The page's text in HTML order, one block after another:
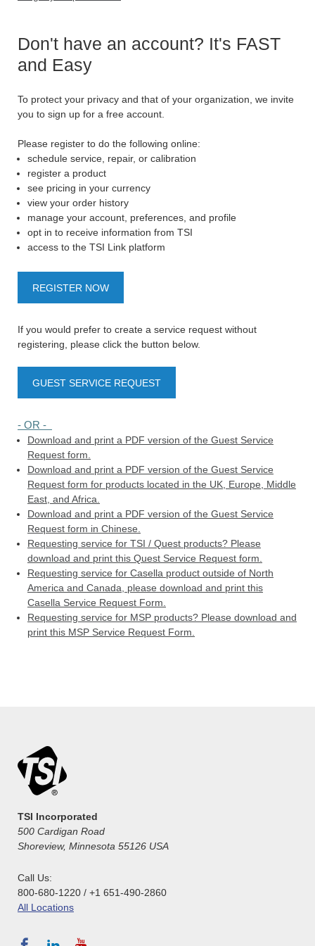
Don't have an account? It's FAST
and Easy
To protect your privacy and that of your organization, we invite
you to sign up for a free account.
Please register to do the following online:
schedule service, repair, or calibration
register a product
see pricing in your currency
view your order history
manage your account, preferences, and profile
opt in to receive information from TSI
access to the TSI Link platform
REGISTER NOW
If you would prefer to create a service request without
registering, please click the button below.
GUEST SERVICE REQUEST
- OR -
Download and print a PDF version of the Guest Service
Request form.
Download and print a PDF version of the Guest Service
Request form for products located in the UK, Europe, Middle
East, and Africa.
Download and print a PDF version of the Guest Service
Request form in Chinese.
Requesting service for TSI / Quest products? Please
download and print this Quest Service Request form.
Requesting service for Casella product outside of North
America and Canada, please download and print this
Casella Service Request Form.
Requesting service for MSP products? Please download and
print this MSP Service Request Form.
TSI Incorporated
500 Cardigan Road
Shoreview, Minnesota 55126 USA
Call Us:
800-680-1220 / +1 651-490-2860
All Locations